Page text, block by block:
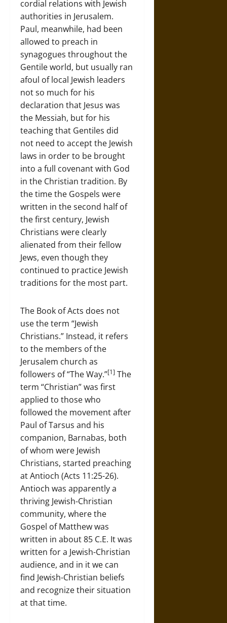
cordial relations with Jewish
authorities in Jerusalem.
Paul, meanwhile, had been
allowed to preach in
synagogues throughout the
Gentile world, but usually ran
afoul of local Jewish leaders
not so much for his
declaration that Jesus was
the Messiah, but for his
teaching that Gentiles did
not need to accept the Jewish
laws in order to be brought
into a full covenant with God
in the Christian tradition. By
the time the Gospels were
written in the second half of
the first century, Jewish
Christians were clearly
alienated from their fellow
Jews, even though they
continued to practice Jewish
traditions for the most part.
The Book of Acts does not
use the term “Jewish
Christians.” Instead, it refers
to the members of the
Jerusalem church as
followers of “The Way.”[1] The
term “Christian” was first
applied to those who
followed the movement after
Paul of Tarsus and his
companion, Barnabas, both
of whom were Jewish
Christians, started preaching
at Antioch (Acts 11:25-26).
Antioch was apparently a
thriving Jewish-Christian
community, where the
Gospel of Matthew was
written in about 85 C.E. It was
written for a Jewish-Christian
audience, and in it we can
find Jewish-Christian beliefs
and recognize their situation
at that time.